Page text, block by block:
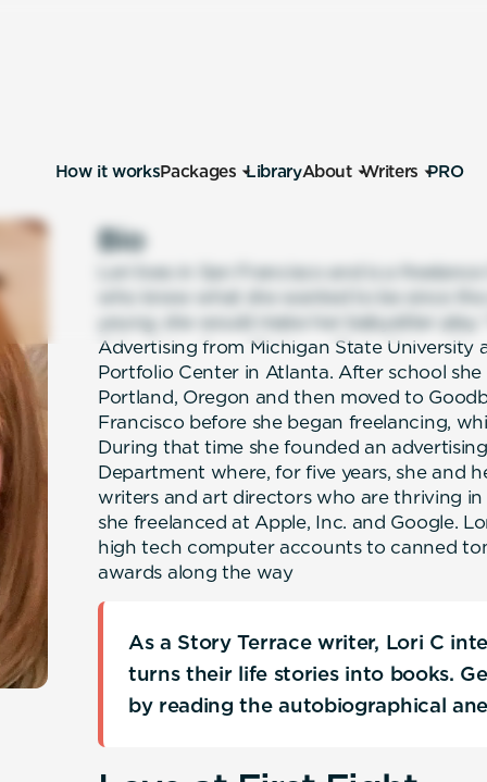
How it worksPackages LibraryAbout Writers PRO
Bio
Lori lives in San Francisco and is a
who knew what she wanted to be since
young, she would make her babysitter play
Advertising from Michigan State University
Portfolio Center in Atlanta. After school
Portland, Oregon and then moved to
Francisco before she began freelancing,
During that time she founded an
Department where, for five years, she and
writers and art directors who are thriving in
she freelanced at Apple, Inc. and Google.
high tech computer accounts to canned
awards along the way
As a Story Terrace writer, Lori C
turns their life stories into books.
by reading the autobiographical